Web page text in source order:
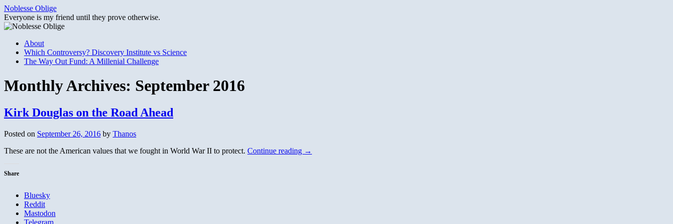
Skip
to
content
Noblesse Oblige
Everyone is my friend until they prove otherwise.
About
Which Controversy? Discovery Institute vs Science
The Way Out Fund: A Millenial Challenge
Monthly Archives: September 2016
Kirk Douglas on the Road Ahead
Posted on September 26, 2016 by Thanos
These are not the American values that we fought in World War II to protect. Continue reading →
Share
Bluesky
Reddit
Mastodon
Telegram